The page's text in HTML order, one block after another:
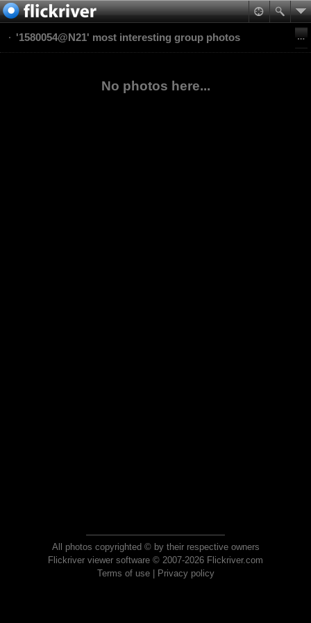
'1580054@N21' most interesting group photos
No photos here...
All photos copyrighted © by their respective owners
Flickriver viewer software © 2007-2026 Flickriver.com
Terms of use| Privacy policy